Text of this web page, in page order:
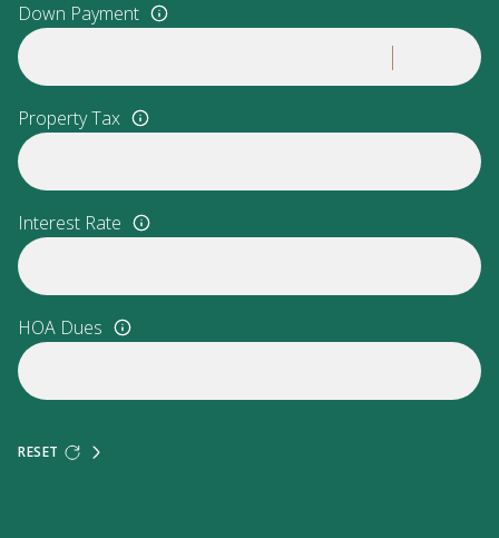
Down Payment
Property Tax
Interest Rate
HOA Dues
RESET